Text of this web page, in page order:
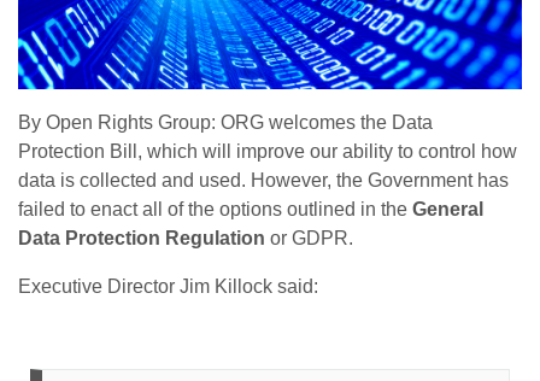
By Open Rights Group: ORG welcomes the Data
Protection Bill, which will improve our ability to control how
data is collected and used. However, the Government has
failed to enact all of the options outlined in the General
Data Protection Regulation or GDPR.
Executive Director Jim Killock said: